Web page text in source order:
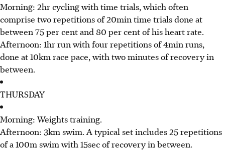
Morning: 2hr cycling with time trials, which often
comprise two repetitions of 20min time trials done at
between 75 per cent and 80 per cent of his heart rate.
Afternoon: 1hr run with four repetitions of 4min runs,
done at 10km race pace, with two minutes of recovery in
between.
THURSDAY
Morning: Weights training.
Afternoon: 3km swim. A typical set includes 25 repetitions
of a 100m swim with 15sec of recovery in between.